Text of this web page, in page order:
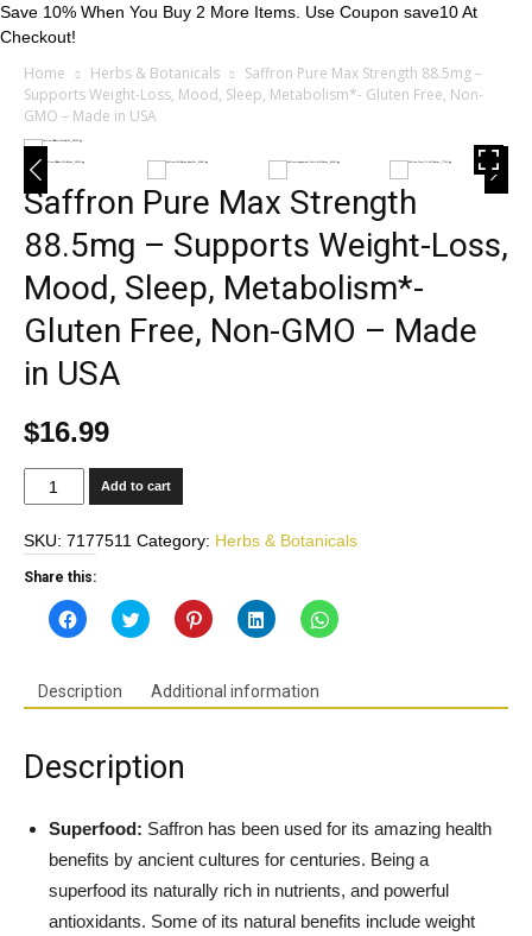
Save 10% When You Buy 2 More Items. Use Coupon save10 At
Checkout!
Home Herbs & Botanicals
Saffron Pure Max Strength 88.5mg –
Supports Weight-Loss, Mood, Sleep, Metabolism*- Gluten Free, Non-
GMO – Made in USA
Saffron Pure Max Strength
88.5mg – Supports Weight-Loss,
Mood, Sleep, Metabolism*-
Gluten Free, Non-GMO – Made
in USA
$16.99
Saffron
Pure
Strength
88.5mg
Supports
Mood,
Metabolism*-
Gluten
Non-
GMO
Made
Add to cart
SKU: 7177511 Category: Herbs & Botanicals
Share this:
Click
to
(Opens
in
new
Click
to
(Opens
in
new
Click
to
(Opens
in
new
Click
to
(Opens
in
new
Click
to
new
Description Additional information
Description
Superfood: Saffron has been used for its amazing health
benefits by ancient cultures for centuries. Being a
superfood its naturally rich in nutrients, and powerful
antioxidants. Some of its natural benefits include weight